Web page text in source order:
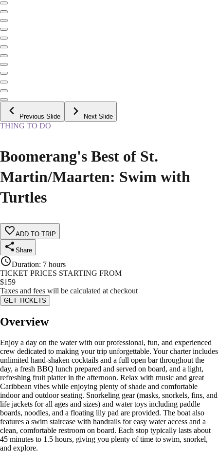
Previous Slide Next Slide
THING TO DO
Boomerang's Best of St.
Martin/Maarten: Swim with
Turtles
ADD TO TRIP
Share
Duration: 7 hours
TICKET PRICES STARTING FROM
$159
Taxes and fees will be calculated at checkout
GET TICKETS
Overview
Enjoy a day on the water with our professional, fun, and experienced
crew dedicated to making your trip unforgettable. Your charter includes
unlimited hand-shaken cocktails and a full open bar throughout the
day, a fresh BBQ lunch prepared and served on board, and a light,
refreshing fruit platter in the afternoon. Relax with music and great
Caribbean vibes while enjoying plenty of shade and comfortable
indoor and outdoor seating. Snorkeling gear (masks, snorkels, fins, and
life jackets for all ages and sizes) and water toys including paddle
boards, noodles, and a floating lily pad are provided. The boat also
features a swim staircase with handrails for easy water access and a
clean, comfortable restroom on board. Each stop typically lasts about
45 minutes to 1.5 hours, giving you plenty of time to swim, snorkel,
and explore.